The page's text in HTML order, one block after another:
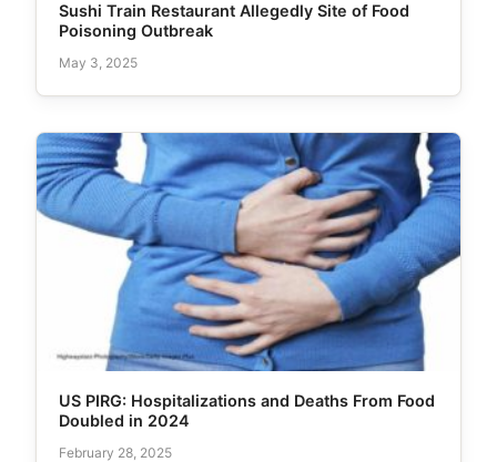
Sushi Train Restaurant Allegedly Site of Food
Poisoning Outbreak
May 3, 2025
US PIRG: Hospitalizations and Deaths From Food
Doubled in 2024
February 28, 2025